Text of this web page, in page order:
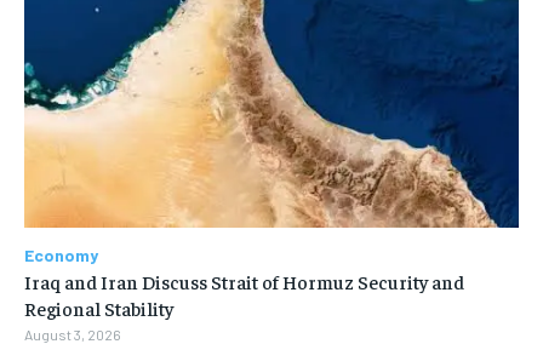
Economy
Iraq and Iran Discuss Strait of Hormuz Security and
Regional Stability
August 3, 2026